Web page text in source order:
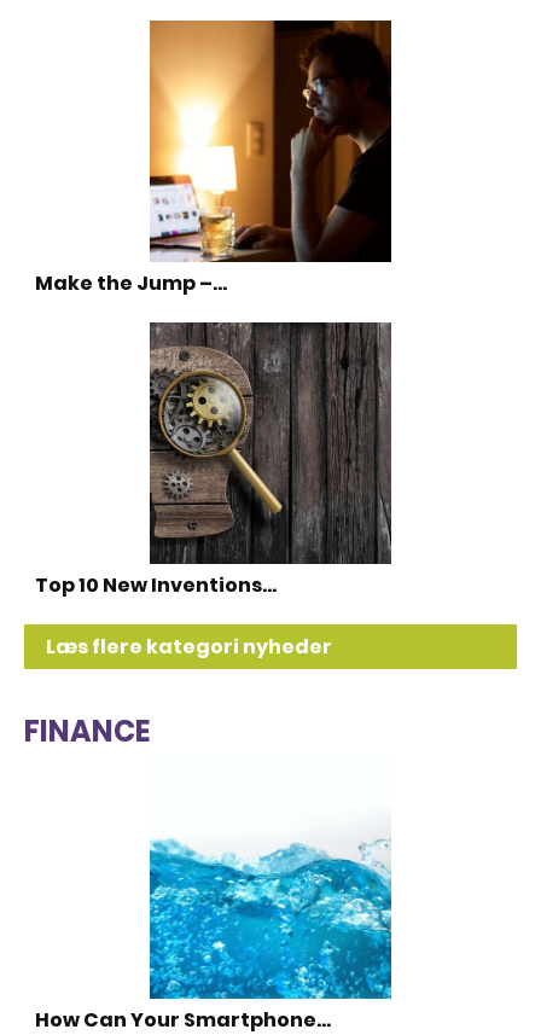
Make the Jump –…
Top 10 New Inventions…
Læs flere kategori nyheder
FINANCE
How Can Your Smartphone…